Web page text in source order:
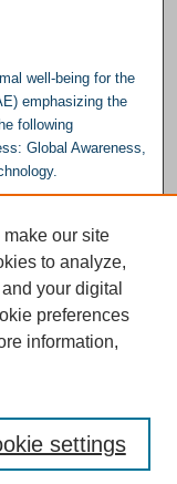
well-being for the
emphasizing the
following
Global Awareness,
exempt charitable
earmarked for the
our site
to analyze,
your digital
preferences
information,
settings